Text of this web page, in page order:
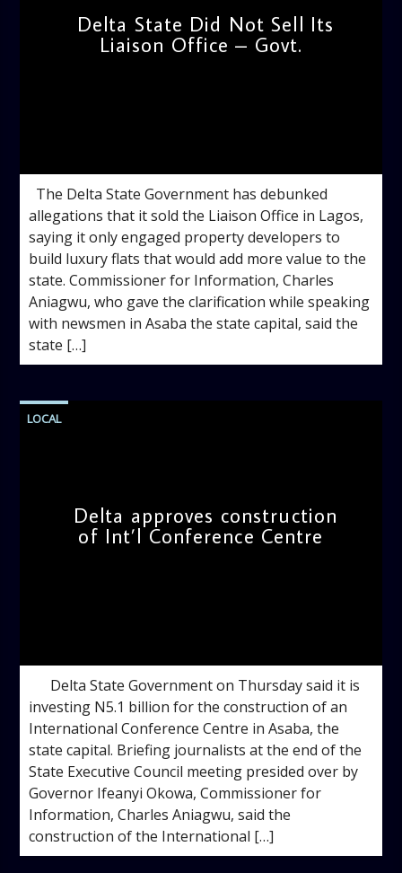
Delta State Did Not Sell Its
Liaison Office – Govt.
The Delta State Government has debunked
allegations that it sold the Liaison Office in Lagos,
saying it only engaged property developers to
build luxury flats that would add more value to the
state. Commissioner for Information, Charles
Aniagwu, who gave the clarification while speaking
with newsmen in Asaba the state capital, said the
state […]
LOCAL
Delta approves construction
of Int’l Conference Centre
Delta State Government on Thursday said it is
investing N5.1 billion for the construction of an
International Conference Centre in Asaba, the
state capital. Briefing journalists at the end of the
State Executive Council meeting presided over by
Governor Ifeanyi Okowa, Commissioner for
Information, Charles Aniagwu, said the
construction of the International […]